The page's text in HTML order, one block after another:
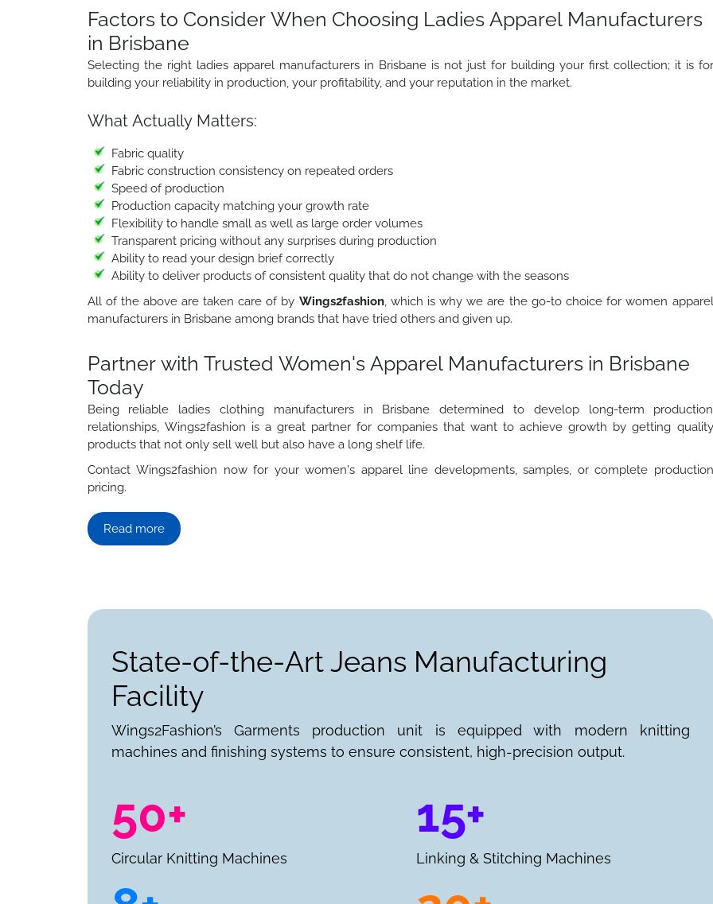
Factors to Consider When Choosing Ladies Apparel Manufacturers
in Brisbane
Selecting the right ladies apparel manufacturers in Brisbane is not just for building your first collection; it is for
building your reliability in production, your profitability, and your reputation in the market.
What Actually Matters:
Fabric quality
Fabric construction consistency on repeated orders
Speed of production
Production capacity matching your growth rate
Flexibility to handle small as well as large order volumes
Transparent pricing without any surprises during production
Ability to read your design brief correctly
Ability to deliver products of consistent quality that do not change with the seasons
All of the above are taken care of by Wings2fashion, which is why we are the go-to choice for women apparel
manufacturers in Brisbane among brands that have tried others and given up.
Partner with Trusted Women's Apparel Manufacturers in Brisbane
Today
Being reliable ladies clothing manufacturers in Brisbane determined to develop long-term production
relationships, Wings2fashion is a great partner for companies that want to achieve growth by getting quality
products that not only sell well but also have a long shelf life.
Contact Wings2fashion now for your women's apparel line developments, samples, or complete production
pricing.
Read more
State-of-the-Art Jeans Manufacturing
Facility
Wings2Fashion’s Garments production unit is equipped with modern knitting
machines and finishing systems to ensure consistent, high-precision output.
50+
Circular Knitting Machines
15+
Linking & Stitching Machines